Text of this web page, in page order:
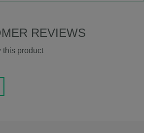
REVIEWS
this product